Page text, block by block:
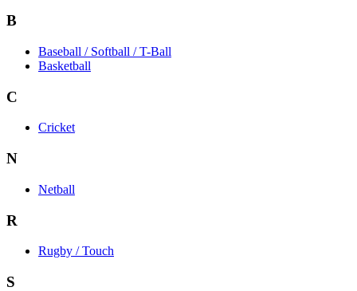
B
Baseball / Softball / T-Ball
Basketball
C
Cricket
N
Netball
R
Rugby / Touch
S